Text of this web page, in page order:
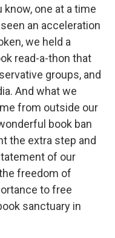
one at a time
an acceleration
we held a
read-a-thon that
groups, and
And what we
from outside our
book ban
the extra step and
of our
freedom of
to free
sanctuary in